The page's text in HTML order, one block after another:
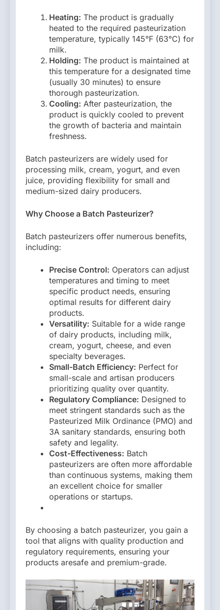
Heating: The product is gradually
heated to the required pasteurization
temperature, typically 145°F (63°C) for
milk.
Holding: The product is maintained at
this temperature for a designated time
(usually 30 minutes) to ensure
thorough pasteurization.
Cooling: After pasteurization, the
product is quickly cooled to prevent
the growth of bacteria and maintain
freshness.
Batch pasteurizers are widely used for
processing milk, cream, yogurt, and even
juice, providing flexibility for small and
medium-sized dairy producers.
Why Choose a Batch Pasteurizer?
Batch pasteurizers offer numerous benefits,
including:
Precise Control: Operators can adjust
temperatures and timing to meet
specific product needs, ensuring
optimal results for different dairy
products.
Versatility: Suitable for a wide range
of dairy products, including milk,
cream, yogurt, cheese, and even
specialty beverages.
Small-Batch Efficiency: Perfect for
small-scale and artisan producers
prioritizing quality over quantity.
Regulatory Compliance: Designed to
meet stringent standards such as the
Pasteurized Milk Ordinance (PMO) and
3A sanitary standards, ensuring both
safety and legality.
Cost-Effectiveness: Batch
pasteurizers are often more affordable
than continuous systems, making them
an excellent choice for smaller
operations or startups.
By choosing a batch pasteurizer, you gain a
tool that aligns with quality production and
regulatory requirements, ensuring your
products aresafe and premium-grade.